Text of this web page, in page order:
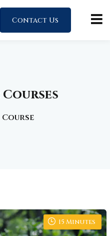
Contact Us
Courses
Course
15 Minutes